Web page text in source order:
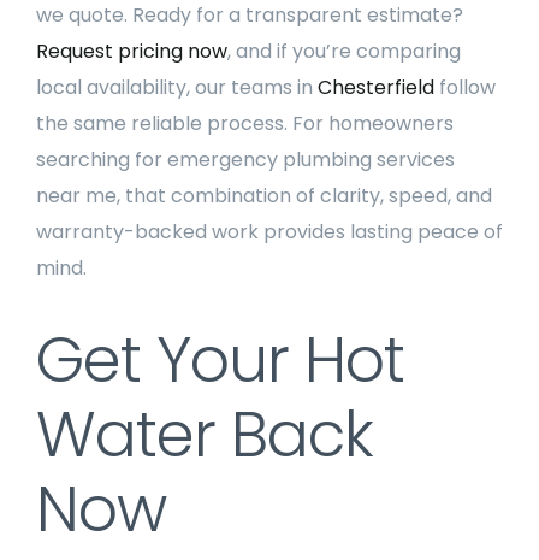
we quote. Ready for a transparent estimate?
Request pricing now, and if you’re comparing
local availability, our teams in Chesterfieldfollow
the same reliable process. For homeowners
searching for emergency plumbing services
near me, that combination of clarity, speed, and
warranty-backed work provides lasting peace of
mind.
Get Your Hot
Water Back
Now